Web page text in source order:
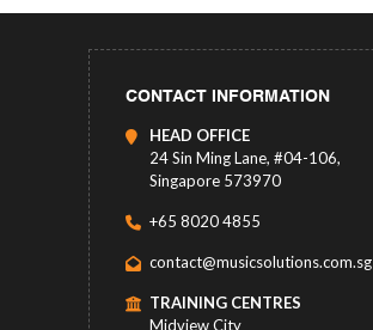
CONTACT INFORMATION
HEAD OFFICE
24 Sin Ming Lane, #04-106,
Singapore 573970
+65 8020 4855
contact@musicsolutions.com.sg
TRAINING CENTRES
Midview City